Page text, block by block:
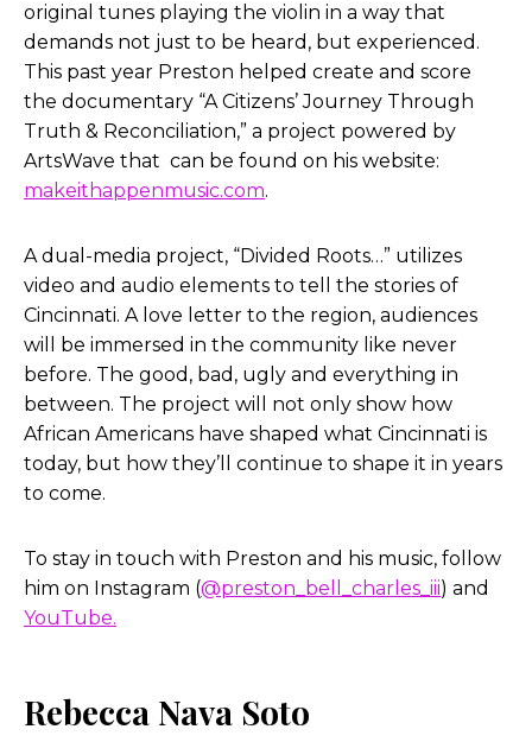
original tunes playing the violin in a way that
demands not just to be heard, but experienced.
This past year Preston helped create and score
the documentary “A Citizens’ Journey Through
Truth & Reconciliation,” a project powered by
ArtsWave that can be found on his website:
makeithappenmusic.com.
A dual-media project, “Divided Roots…” utilizes
video and audio elements to tell the stories of
Cincinnati. A love letter to the region, audiences
will be immersed in the community like never
before. The good, bad, ugly and everything in
between. The project will not only show how
African Americans have shaped what Cincinnati is
today, but how they’ll continue to shape it in years
to come.
To stay in touch with Preston and his music, follow
him on Instagram (@preston_bell_charles_iii) and
YouTube.
Rebecca Nava Soto